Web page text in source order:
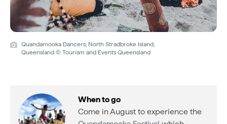
Quandamooka Dancers, North Stradbroke Island,
Queensland © Tourism and Events Queensland
When to go
Come in August to experience the